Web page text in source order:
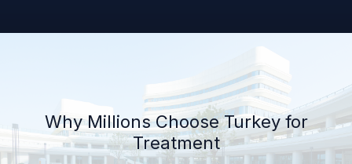
Why Millions Choose Turkey for
Treatment